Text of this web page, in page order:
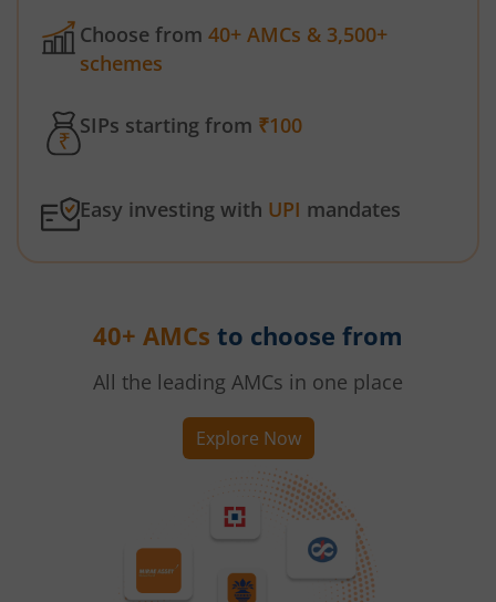
Choose from 40+ AMCs & 3,500+
schemes
SIPs starting from ₹100
Easy investing with UPI mandates
40+ AMCs to choose from
All the leading AMCs in one place
Explore Now